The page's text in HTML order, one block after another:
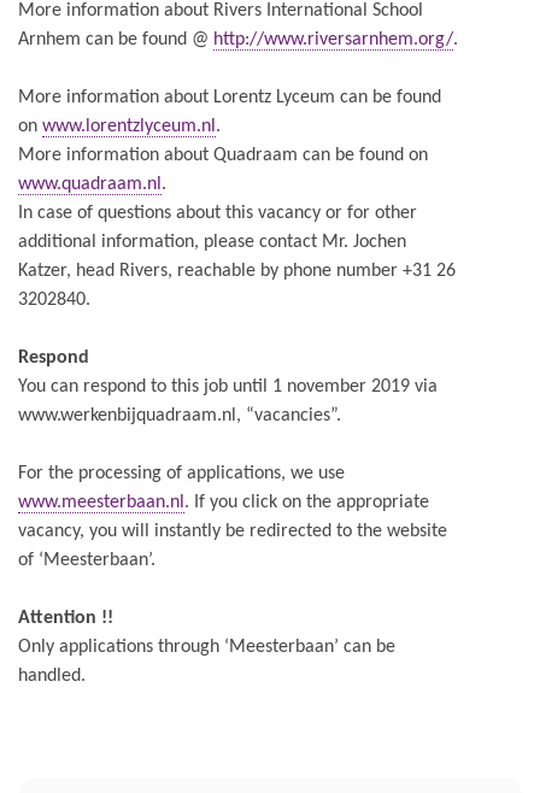
More information about Rivers International School
Arnhem can be found @ http://www.riversarnhem.org/.
More information about Lorentz Lyceum can be found
on www.lorentzlyceum.nl .
More information about Quadraam can be found on
www.quadraam.nl .
In case of questions about this vacancy or for other
additional information, please contact Mr. Jochen
Katzer, head Rivers, reachable by phone number +31 26
3202840.
Respond
You can respond to this job until 1 november 2019 via
www.werkenbijquadraam.nl, “vacancies”.
For the processing of applications, we use
www.meesterbaan.nl . If you click on the appropriate
vacancy, you will instantly be redirected to the website
of ‘Meesterbaan’.
Attention !!
Only applications through ‘Meesterbaan’ can be
handled.